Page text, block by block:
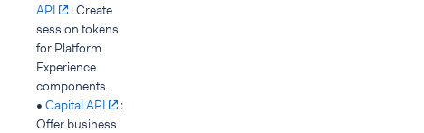
API
: Create
session tokens
for Platform
Experience
components.
• Capital API
:
Offer business